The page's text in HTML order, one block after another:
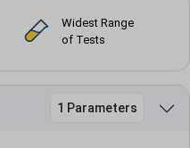
Widest Range
of Tests
1 Parameters